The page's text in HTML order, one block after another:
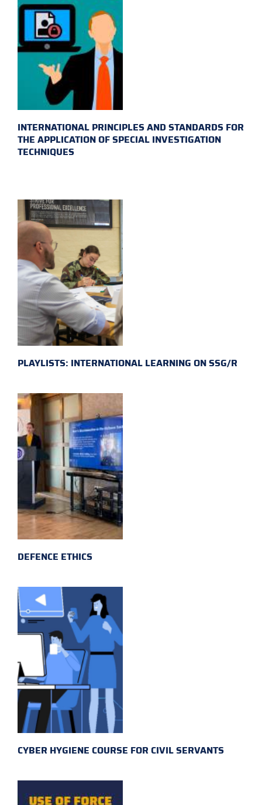
INTERNATIONAL PRINCIPLES AND STANDARDS FOR
THE APPLICATION OF SPECIAL INVESTIGATION
TECHNIQUES
PLAYLISTS: INTERNATIONAL LEARNING ON SSG/R
DEFENCE ETHICS
CYBER HYGIENE COURSE FOR CIVIL SERVANTS